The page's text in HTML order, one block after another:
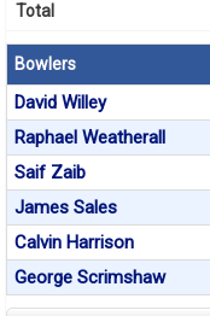
Total
Bowlers
David Willey
Raphael Weatherall
Saif Zaib
James Sales
Calvin Harrison
George Scrimshaw